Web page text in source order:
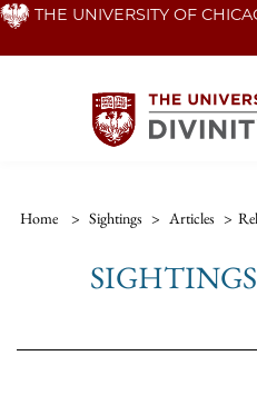
Skip THE UNIVERSITY OF
Home > Sightings > Articles >